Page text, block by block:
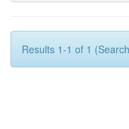
Results 1-1 of 1